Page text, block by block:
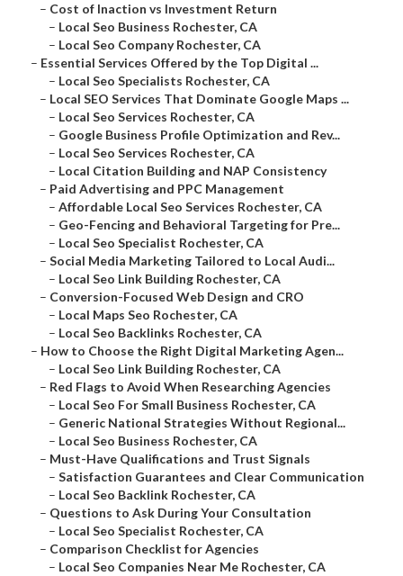
– Cost of Inaction vs Investment Return
– Local Seo Business Rochester, CA
– Local Seo Company Rochester, CA
– Essential Services Offered by the Top Digital ...
– Local Seo Specialists Rochester, CA
– Local SEO Services That Dominate Google Maps ...
– Local Seo Services Rochester, CA
– Google Business Profile Optimization and Rev...
– Local Seo Services Rochester, CA
– Local Citation Building and NAP Consistency
– Paid Advertising and PPC Management
– Affordable Local Seo Services Rochester, CA
– Geo-Fencing and Behavioral Targeting for Pre...
– Local Seo Specialist Rochester, CA
– Social Media Marketing Tailored to Local Audi...
– Local Seo Link Building Rochester, CA
– Conversion-Focused Web Design and CRO
– Local Maps Seo Rochester, CA
– Local Seo Backlinks Rochester, CA
– How to Choose the Right Digital Marketing Agen...
– Local Seo Link Building Rochester, CA
– Red Flags to Avoid When Researching Agencies
– Local Seo For Small Business Rochester, CA
– Generic National Strategies Without Regional...
– Local Seo Business Rochester, CA
– Must-Have Qualifications and Trust Signals
– Satisfaction Guarantees and Clear Communication
– Local Seo Backlink Rochester, CA
– Questions to Ask During Your Consultation
– Local Seo Specialist Rochester, CA
– Comparison Checklist for Agencies
– Local Seo Companies Near Me Rochester, CA